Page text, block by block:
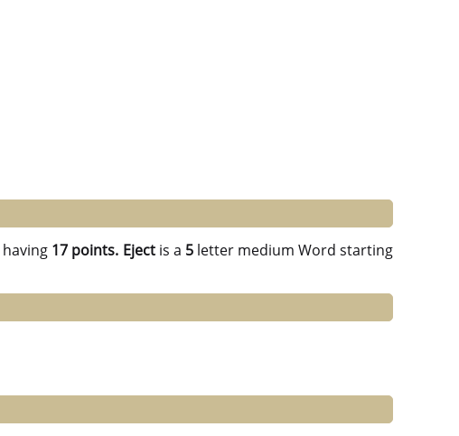
having 17 points. Ejectis a 5letter medium Word starting